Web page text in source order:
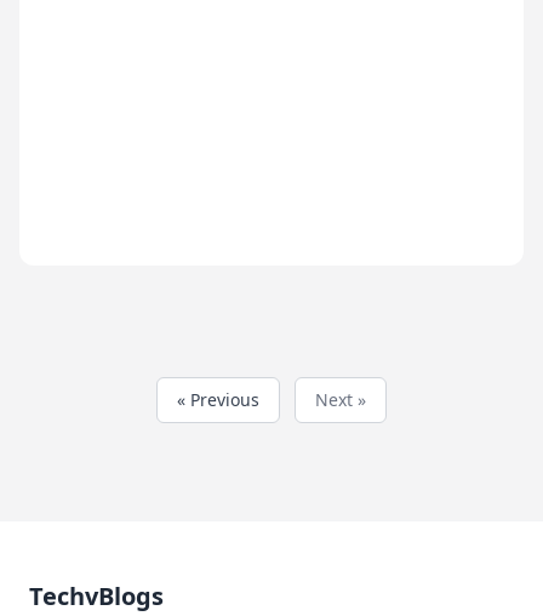
« Previous Next »
TechvBlogs